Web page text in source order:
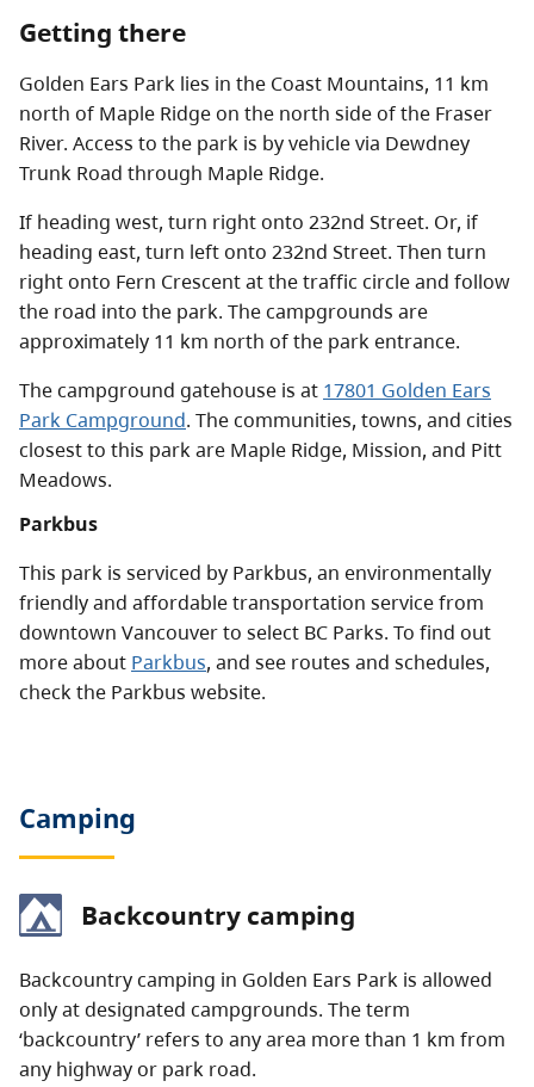
Getting there
Golden Ears Park lies in the Coast Mountains, 11 km
north of Maple Ridge on the north side of the Fraser
River. Access to the park is by vehicle via Dewdney
Trunk Road through Maple Ridge.
If heading west, turn right onto 232nd Street. Or, if
heading east, turn left onto 232nd Street. Then turn
right onto Fern Crescent at the traffic circle and follow
the road into the park. The campgrounds are
approximately 11 km north of the park entrance.
The campground gatehouse is at 17801 Golden Ears
Park Campground. The communities, towns, and cities
closest to this park are Maple Ridge, Mission, and Pitt
Meadows.
Parkbus
This park is serviced by Parkbus, an environmentally
friendly and affordable transportation service from
downtown Vancouver to select BC Parks. To find out
more about Parkbus, and see routes and schedules,
check the Parkbus website.
Camping
Backcountry camping
Backcountry camping in Golden Ears Park is allowed
only at designated campgrounds. The term
‘backcountry’ refers to any area more than 1 km from
any highway or park road.